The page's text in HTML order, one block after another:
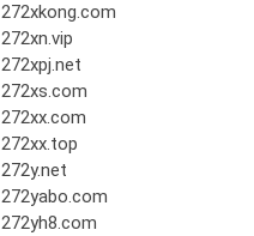
272xkong.com
272xn.vip
272xpj.net
272xs.com
272xx.com
272xx.top
272y.net
272yabo.com
272yh8.com